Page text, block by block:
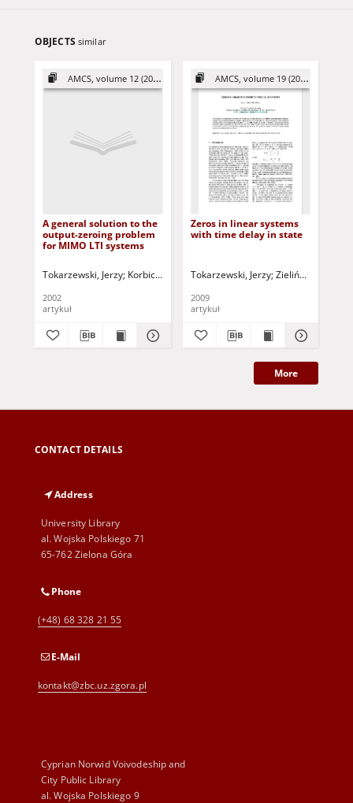
OBJECTS similar
AMCS, volume 12 (2002)
A general solution to the
output-zeroing problem
for MIMO LTI systems
Tokarzewski, Jerzy Korbicz, Józef (1951- ) - red. Uciński, Dariusz - red.
2002
artykuł
AMCS, volume 19 (2009)
Zeros in linear systems
with time delay in state
Tokarzewski, Jerzy Zieliński, Cezary
2009
artykuł
More
CONTACT DETAILS
Address
University Library
al. Wojska Polskiego 71
65-762 Zielona Góra
Phone
(+48) 68 328 21 55
E-Mail
kontakt@zbc.uz.zgora.pl
Cyprian Norwid Voivodeship and
City Public Library
al. Wojska Polskiego 9